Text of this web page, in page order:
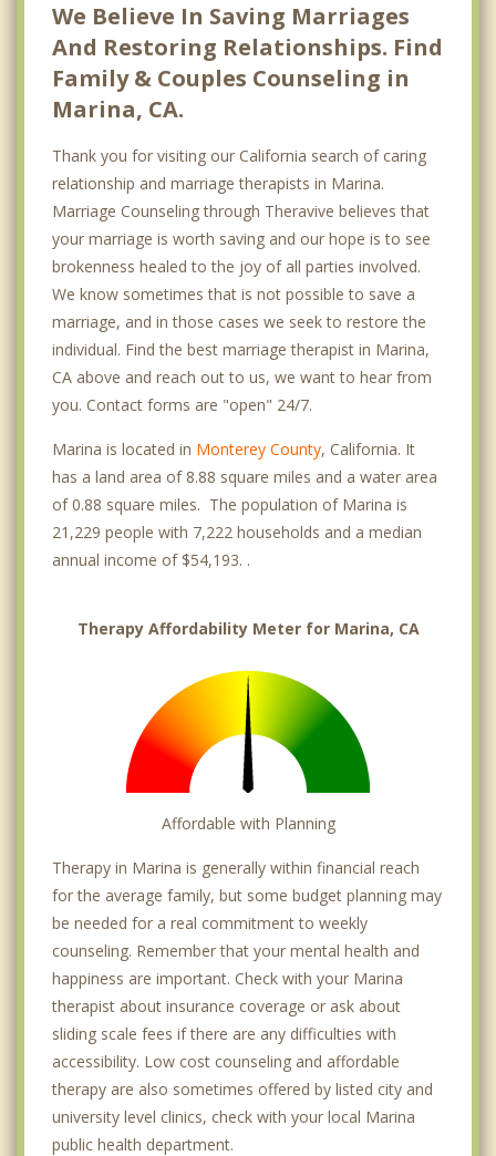
We Believe In Saving Marriages
And Restoring Relationships. Find
Family & Couples Counseling in
Marina, CA.
Thank you for visiting our California search of caring
relationship and marriage therapists in Marina.
Marriage Counseling through Theravive believes that
your marriage is worth saving and our hope is to see
brokenness healed to the joy of all parties involved.
We know sometimes that is not possible to save a
marriage, and in those cases we seek to restore the
individual. Find the best marriage therapist in Marina,
CA above and reach out to us, we want to hear from
you. Contact forms are "open" 24/7.
Marina is located in Monterey County, California. It
has a land area of 8.88 square miles and a water area
of 0.88 square miles. The population of Marina is
21,229 people with 7,222 households and a median
annual income of $54,193. .
Therapy Affordability Meter for Marina, CA
Affordable with Planning
Therapy in Marina is generally within financial reach
for the average family, but some budget planning may
be needed for a real commitment to weekly
counseling. Remember that your mental health and
happiness are important. Check with your Marina
therapist about insurance coverage or ask about
sliding scale fees if there are any difficulties with
accessibility. Low cost counseling and affordable
therapy are also sometimes offered by listed city and
university level clinics, check with your local Marina
public health department.